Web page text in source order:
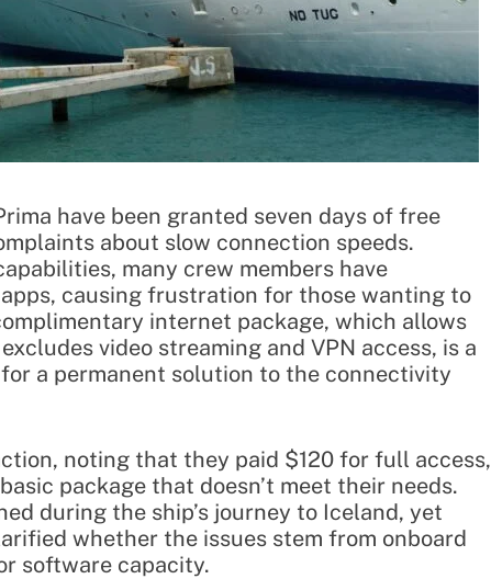
have been granted seven days of free
about slow connection speeds.
many crew members have
causing frustration for those wanting to
internet package, which allows
video streaming and VPN access, is a
a permanent solution to the connectivity
noting that they paid $120 for full access,
package that doesn’t meet their needs.
during the ship’s journey to Iceland, yet
whether the issues stem from onboard
software capacity.